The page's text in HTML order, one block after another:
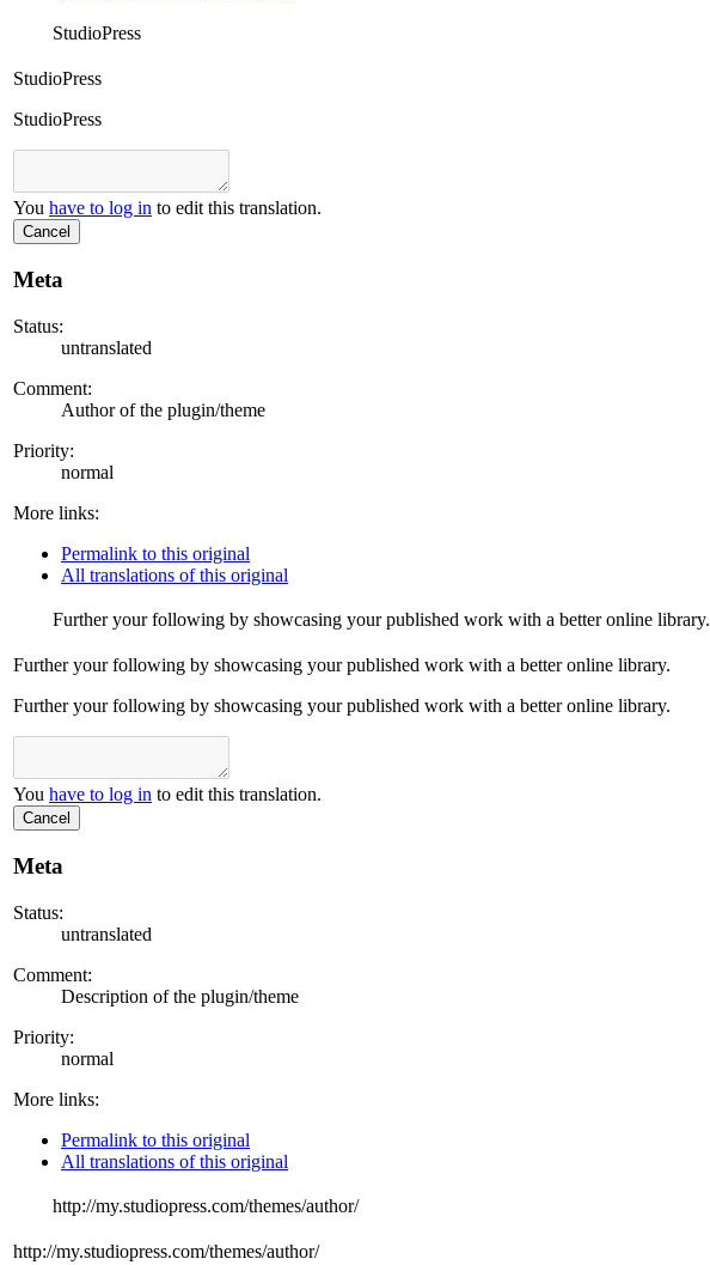
StudioPress
StudioPress
StudioPress
You have to log in to edit this translation.
Cancel
Meta
Status:
untranslated
Comment:
Author of the plugin/theme
Priority:
normal
More links:
Permalink to this original
All translations of this original
Further your following by showcasing your published work with a better online library.
Further your following by showcasing your published work with a better online library.
Further your following by showcasing your published work with a better online library.
You have to log in to edit this translation.
Cancel
Meta
Status:
untranslated
Comment:
Description of the plugin/theme
Priority:
normal
More links:
Permalink to this original
All translations of this original
http://my.studiopress.com/themes/author/
http://my.studiopress.com/themes/author/